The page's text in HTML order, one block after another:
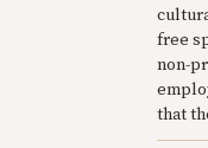
free
non-
that